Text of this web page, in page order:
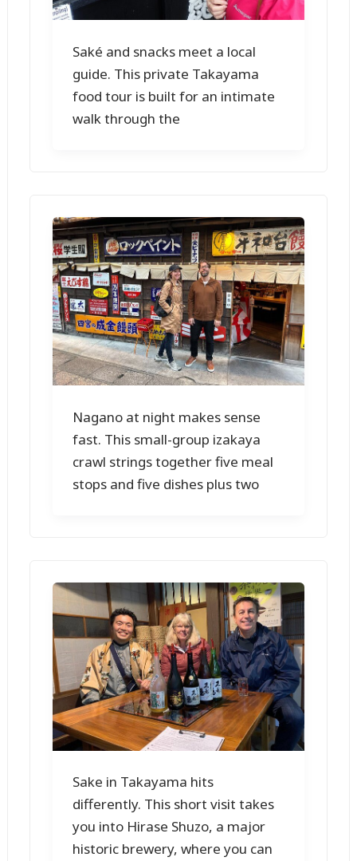
Saké and snacks meet a local
guide. This private Takayama
food tour is built for an intimate
walk through the
Nagano at night makes sense
fast. This small-group izakaya
crawl strings together five meal
stops and five dishes plus two
Sake in Takayama hits
differently. This short visit takes
you into Hirase Shuzo, a major
historic brewery, where you can